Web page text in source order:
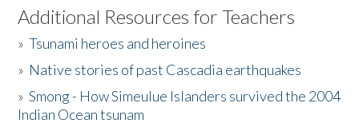
Listen to the Book
Activities
The Story & Student Exchange
Additional Resources for Teachers
»Tsunami heroes and heroines
» Native stories of past Cascadia earthquakes
»Smong - How Simeulue Islanders survived the 2004
Indian Ocean tsunam